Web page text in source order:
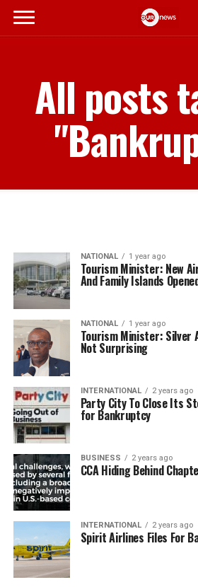
All posts
NATIONAL 1 year ago
Tourism Minister: New
And Family Islands
NATIONAL 1 year ago
Tourism Minister: Silver
Not Surprising
INTERNATIONAL 2 years ago
Party City To Close Its
for Bankruptcy
BUSINESS 2 years ago
CCA Hiding Behind
INTERNATIONAL 2 years ago
Spirit Airlines Files For